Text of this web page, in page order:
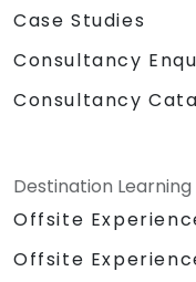
Case Studies
Consultancy
Consultancy
Destination
Offsite
Offsite